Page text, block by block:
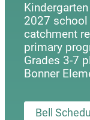
2027 school
catchment
primary
Grades 3-7
Bonner
Bell